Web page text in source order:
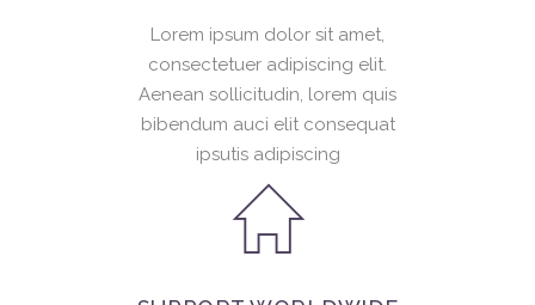
Lorem ipsum dolor sit amet,
consectetuer adipiscing elit.
Aenean sollicitudin, lorem quis
bibendum auci elit consequat
ipsutis adipiscing